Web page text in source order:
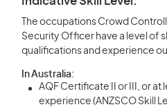
The occupations Crowd
Security Officer have a level of
qualifications and experience
In Australia:
AQF Certificate II or III, or
experience (ANZSCO Skill